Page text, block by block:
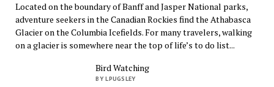
Located on the boundary of Banff and Jasper National parks,
adventure seekers in the Canadian Rockies find the Athabasca
Glacier on the Columbia Icefields. For many travelers, walking
on a glacier is somewhere near the top of life’s to do list...
Bird Watching
BY LPUGSLEY